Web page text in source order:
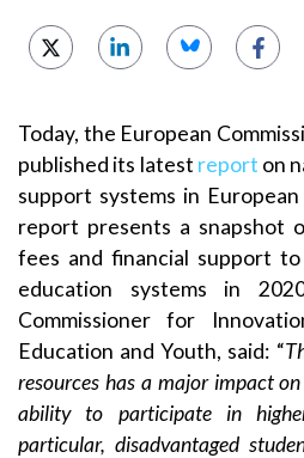
Today, the European
published its latest report on
support systems in
report presents a snapshot
fees and financial support
education systems in
Commissioner for
Education and Youth, said: “
resources has a major impact
ability to participate in
particular, disadvantaged